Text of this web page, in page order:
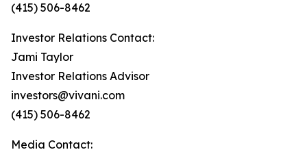
(415) 506-8462
Investor Relations Contact:
Jami Taylor
Investor Relations Advisor
investors@vivani.com
(415) 506-8462
Media Contact: